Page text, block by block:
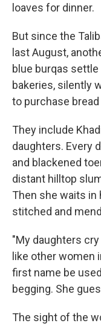
loaves for dinner.
But since the
last August,
blue burqas
bakeries, silently
to purchase
They include
daughters. Every
and blackened
distant hilltop
Then she waits in
stitched and
"My daughters
like other women
first name be
begging. She
The sight of the